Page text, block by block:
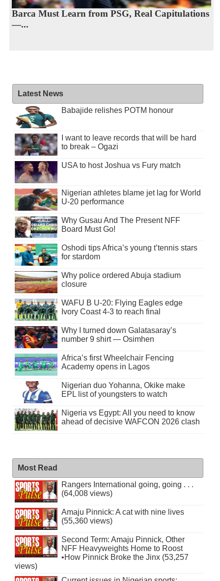
Barca Must Learn from PSG, Real Capitulations
—...
Latest News
Babajide relishes POTM honour
I want to leave records that will be hard
to break – Ogazi
USA to host Joshua vs Fury match
Nigerian athletes blame jet lag for World
U-20 performance
Why Gusau And The Present NFF
Board Must Go!
Oshodi tips Africa’s young t’tennis stars
for stardom
Why police ordered Abuja stadium
closure
WAFU B U-20: Flying Eagles edge
Ivory Coast 4-3 to reach final
Why I turned down Galatasaray’s
number 9 shirt — Osimhen
Africa’s first Wheelchair Fencing
Academy opens in Lagos
Nigerian duo Yohanna, Okike make
EPL list of youngsters to watch
Nigeria vs Egypt: All you need to know
ahead of decisive WAFCON 2026 clash
Most Read
Rangers International going, going . . .
(64,008 views)
Amaju Pinnick: A cat with nine lives
(55,360 views)
Second Term: Amaju Pinnick, Other
NFF Heavyweights Home to Roost
•How Pinnick Broke the Jinx (53,257
views)